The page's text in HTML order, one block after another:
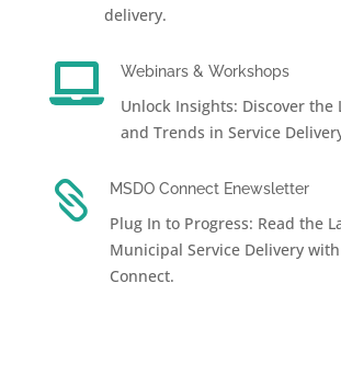
delivery.
 Webinars & Workshops
Unlock Insights: Discover the
and Trends in Service
 MSDO Connect Enewsletter
Plug In to Progress: Read the
Municipal Service Delivery with
Connect.